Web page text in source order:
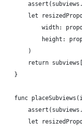
let
width:
height:
        )
return
    }
func
let